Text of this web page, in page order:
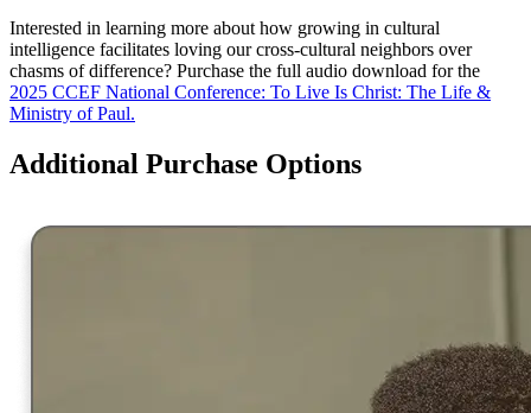
Interested in learning more about how growing in cultural
intelligence facilitates loving our cross-cultural neighbors over
chasms of difference? Purchase the full audio download for the
2025 CCEF National Conference: To Live Is Christ: The Life &
Ministry of Paul.
Additional Purchase Options